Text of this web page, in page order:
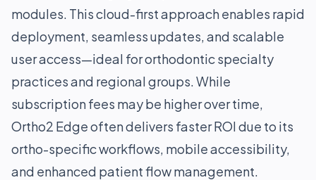
modules. This cloud-first approach enables rapid
deployment, seamless updates, and scalable
user access—ideal for orthodontic specialty
practices and regional groups. While
subscription fees may be higher over time,
Ortho2 Edge often delivers faster ROI due to its
ortho-specific workflows, mobile accessibility,
and enhanced patient flow management.